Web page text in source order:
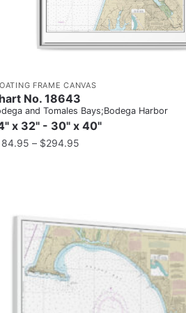
FRAME CANVAS
No. 18643
and Tomales Bays;Bodega Harbor
x 32" - 30" x 40"
– $294.95